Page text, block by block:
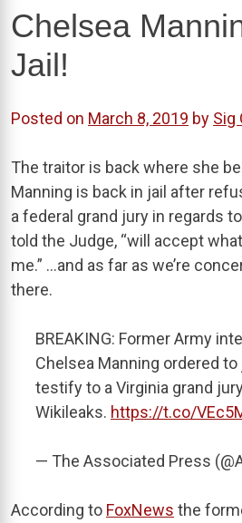
Chelsea
Jail!
Posted on March 8, 2019 by Sig
The traitor is back where she
Manning is back in jail after
a federal grand jury in regards
told the Judge, “will accept
me.” …and as far as we’re
there.
BREAKING: Former Army
Chelsea Manning ordered
testify to a Virginia grand
Wikileaks. https://t.co/
— The Associated Press
According to FoxNews the